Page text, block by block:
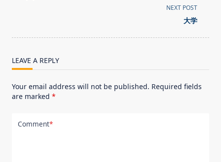
text">Page</span>
NEXT POST
大学
LEAVE A REPLY
Your email address will not be published. Required fields
are marked *
Comment*